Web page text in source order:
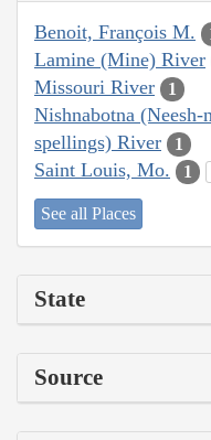
Benoit, François M.
Lamine (Mine) River
Missouri River 1
Nishnabotna
spellings) River
1
Saint Louis, Mo. 1
See all Places
State
Source